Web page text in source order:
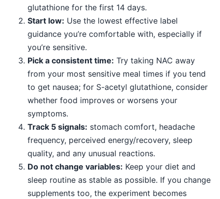
glutathione for the first 14 days.
Start low: Use the lowest effective label
guidance you’re comfortable with, especially if
you’re sensitive.
Pick a consistent time: Try taking NAC away
from your most sensitive meal times if you tend
to get nausea; for S-acetyl glutathione, consider
whether food improves or worsens your
symptoms.
Track 5 signals: stomach comfort, headache
frequency, perceived energy/recovery, sleep
quality, and any unusual reactions.
Do not change variables: Keep your diet and
sleep routine as stable as possible. If you change
supplements too, the experiment becomes